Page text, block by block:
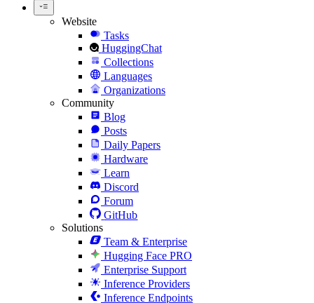
Website
Tasks
HuggingChat
Collections
Languages
Organizations
Community
Blog
Posts
Daily Papers
Hardware
Learn
Discord
Forum
GitHub
Solutions
Team & Enterprise
Hugging Face PRO
Enterprise Support
Inference Providers
Inference Endpoints